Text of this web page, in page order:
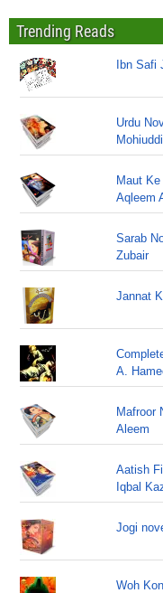
Trending Reads
Ibn
Urdu
Maut
Aqleem
Sarab
Zubair
Jannat
A.
Mafroor
Aleem
Aatish
Iqbal
Jogi
Woh